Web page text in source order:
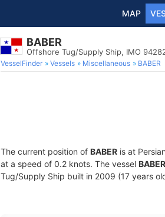
MAP
BABER
Offshore Tug/Supply Ship, IMO
VesselFinder Vessels Miscellaneous BABER
The current position of BABER is at
at a speed of 0.2 knots. The vessel BABER
Tug/Supply Ship built in 2009 (17 years